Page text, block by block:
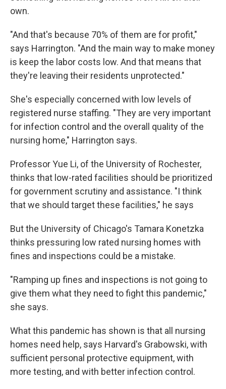
own.
"And that's because 70% of them are for profit,"
says Harrington. "And the main way to make money
is keep the labor costs low. And that means that
they're leaving their residents unprotected."
She's especially concerned with low levels of
registered nurse staffing. "They are very important
for infection control and the overall quality of the
nursing home," Harrington says.
Professor Yue Li, of the University of Rochester,
thinks that low-rated facilities should be prioritized
for government scrutiny and assistance. "I think
that we should target these facilities," he says
But the University of Chicago's Tamara Konetzka
thinks pressuring low rated nursing homes with
fines and inspections could be a mistake.
"Ramping up fines and inspections is not going to
give them what they need to fight this pandemic,"
she says.
What this pandemic has shown is that all nursing
homes need help, says Harvard's Grabowski, with
sufficient personal protective equipment, with
more testing, and with better infection control.